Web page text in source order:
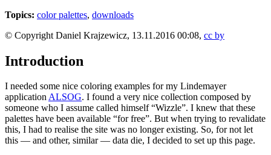
Topics: color palettes, downloads
© Copyright Daniel Krajzewicz, 13.11.2016 00:08, cc by
Introduction
I needed some nice coloring examples for my Lindemayer
applicationALSOG. I found a very nice collection composed by
someone who I assume called himself “Wizzle”. I knew that these
palettes have been available “for free”. But when trying to revalidate
this, I had to realise the site was no longer existing. So, for not let
this — and other, similar — data die, I decided to set up this page.